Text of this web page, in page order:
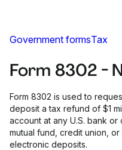
Government formsTax
Form 8302 -
Form 8302 is used to
deposit a tax refund of $1
account at any U.S. bank or
mutual fund, credit union,
electronic deposits.